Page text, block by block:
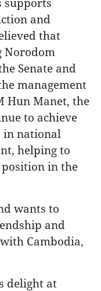
and
that
Norodom
Senate and
management
Hun Manet, the
to achieve
in national
helping to
position in the
wants to
and
Cambodia,
delight at